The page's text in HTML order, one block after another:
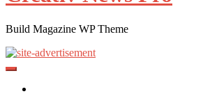
Build Magazine WP Theme